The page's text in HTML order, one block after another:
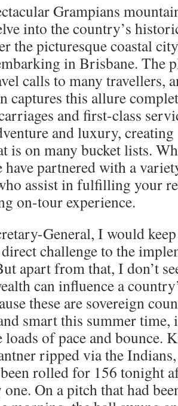
Grampians
into the country’s
the picturesque coastal
in Brisbane. The
calls to many travellers,
captures this allure
and first-class
and luxury,
is on many bucket lists.
have partnered with a
assist in fulfilling your
on-tour experience.
General, I would
challenge to the
apart from that, I don’t
can influence a
these are sovereign
smart this summer
loads of pace and bounce.
ripped via the
rolled for 156 tonight
one. On a pitch that had